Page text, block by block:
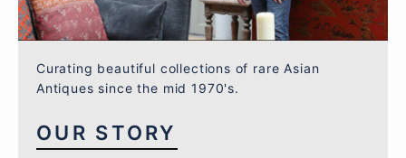
Curating beautiful collections of rare Asian
Antiques since the mid 1970's.
OUR STORY